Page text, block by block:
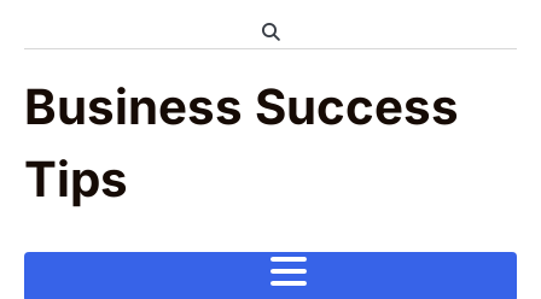
Business Success
Tips